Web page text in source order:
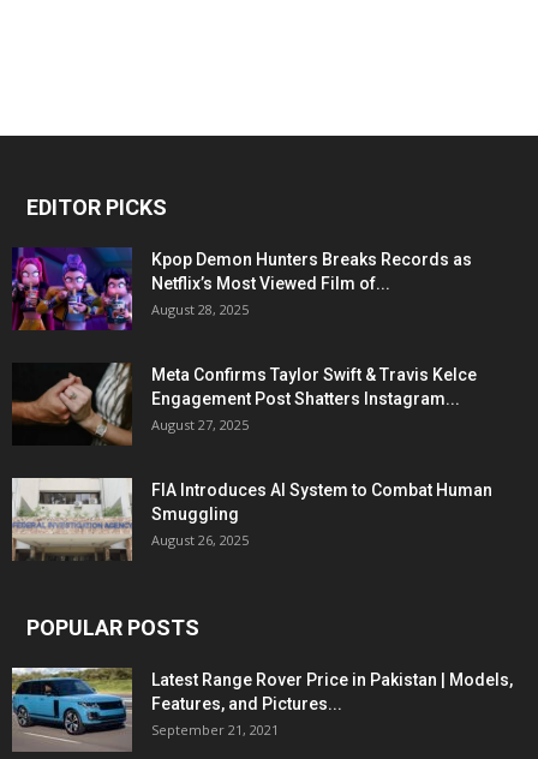
EDITOR PICKS
Kpop Demon Hunters Breaks Records as
Netflix’s Most Viewed Film of...
August 28, 2025
Meta Confirms Taylor Swift & Travis Kelce
Engagement Post Shatters Instagram...
August 27, 2025
FIA Introduces AI System to Combat Human
Smuggling
August 26, 2025
POPULAR POSTS
Latest Range Rover Price in Pakistan | Models,
Features, and Pictures...
September 21, 2021